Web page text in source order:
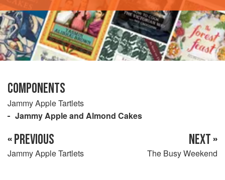
COMPONENTS
Jammy Apple Tartlets
Jammy Apple and Almond Cakes
« PREVIOUS
Jammy Apple Tartlets
NEXT »
The Busy Weekend